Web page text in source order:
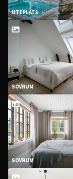
UTEPLATS
SOVRUM
SOVRUM